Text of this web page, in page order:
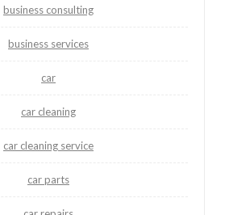
business consulting
business services
car
car cleaning
car cleaning service
car parts